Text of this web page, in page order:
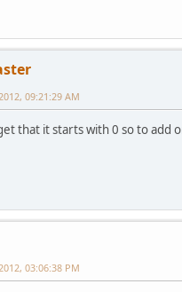
09:21:29 AM
that it starts with 0 so to add
03:06:38 PM